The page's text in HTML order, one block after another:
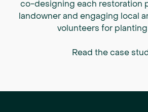
co-designing each restoration
landowner and engaging local
volunteers for
Read the case